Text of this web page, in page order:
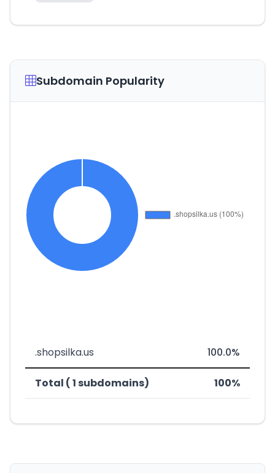
Subdomain Popularity
.shopsilka.us 100.0%
Total ( 1 subdomains) 100%